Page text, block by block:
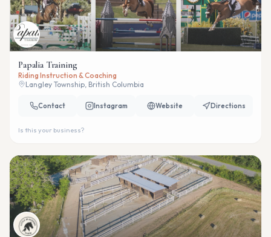
Papalia Training
Riding Instruction & Coaching
Langley Township, British Columbia
Contact Instagram Website Directions
Is this your business?